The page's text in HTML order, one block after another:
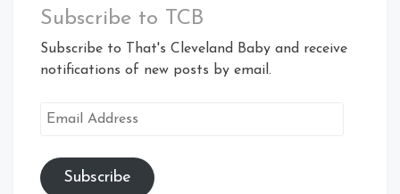
Subscribe to TCB
Subscribe to That's Cleveland Baby and receive
notifications of new posts by email.
Email
Subscribe